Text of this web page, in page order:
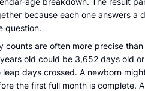
because each one answers a
question.
counts are often more precise
old could be 3,652 days old
leap days crossed. A newborn
the first full month is complete.